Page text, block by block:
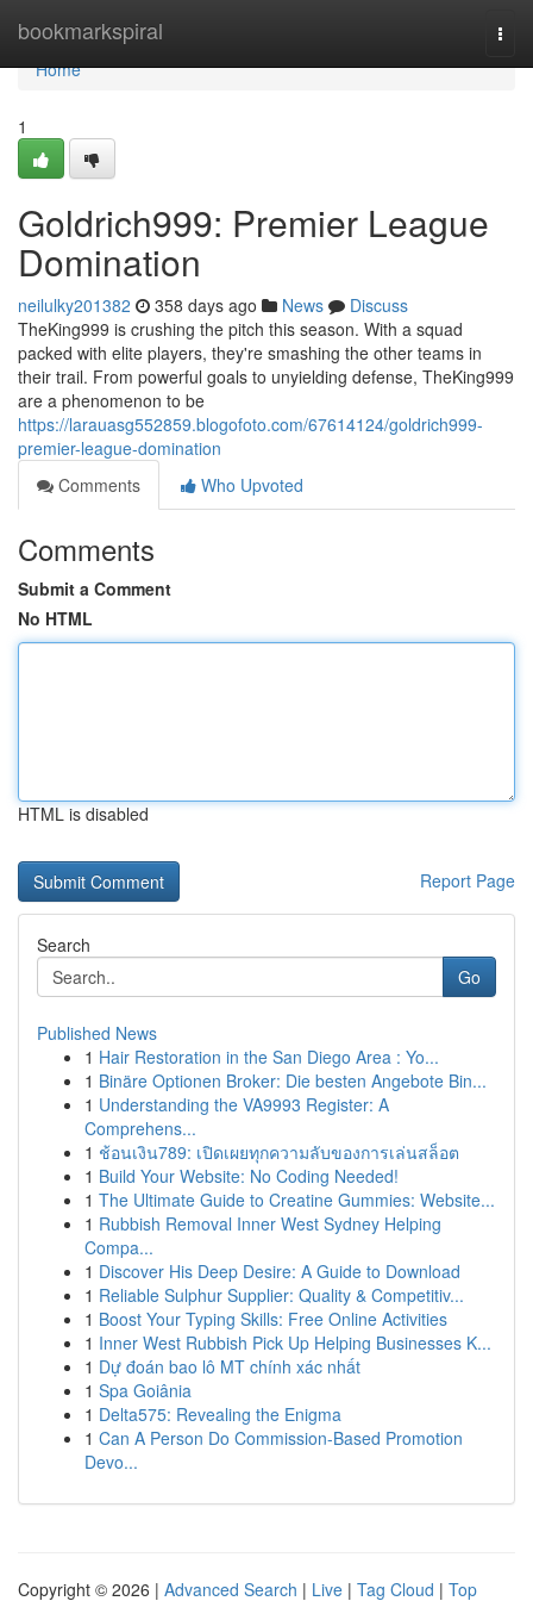
bookmarkspiral
Home
Home
1
Goldrich999: Premier League
Domination
neilulky201382 358 days ago News
Discuss
TheKing999 is crushing the pitch this season. With a squad
packed with elite players, they're smashing the other teams in
their trail. From powerful goals to unyielding defense, TheKing999
are a phenomenon to be
https://larauasg552859.blogofoto.com/67614124/goldrich999-
premier-league-domination
Comments
Who Upvoted
Comments
Submit a Comment
No HTML
HTML is disabled
Report Page
Search
Go
Published News
1 Hair Restoration in the San Diego Area : Yo...
1 Binäre Optionen Broker: Die besten Angebote Bin...
1 Understanding the VA9993 Register: A
Comprehens...
1 ช้อนเงิน789: เปิดเผยทุกความลับของการเล่นสล็อต
1 Build Your Website: No Coding Needed!
1 The Ultimate Guide to Creatine Gummies: Website...
1 Rubbish Removal Inner West Sydney Helping
Compa...
1 Discover His Deep Desire: A Guide to Download
1 Reliable Sulphur Supplier: Quality & Competitiv...
1 Boost Your Typing Skills: Free Online Activities
1 Inner West Rubbish Pick Up Helping Businesses K...
1 Dự đoán bao lô MT chính xác nhất
1 Spa Goiânia
1 Delta575: Revealing the Enigma
1 Can A Person Do Commission-Based Promotion
Devo...
Copyright © 2026 | Advanced Search | Live | Tag Cloud | Top